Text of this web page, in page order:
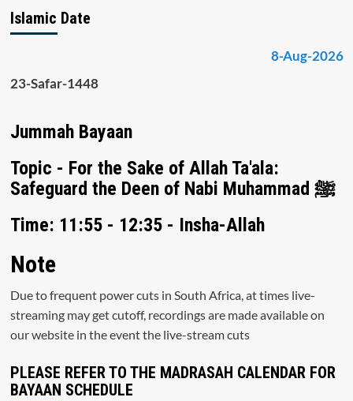
Islamic Date
8-Aug-2026
23-Safar-1448
Jummah Bayaan
Topic - For the Sake of Allah Ta'ala:
Safeguard the Deen of Nabi Muhammad ﷺ
Time: 11:55 - 12:35 - Insha-Allah
Note
Due to frequent power cuts in South Africa, at times live-
streaming may get cutoff, recordings are made available on
our website in the event the live-stream cuts
PLEASE REFER TO THE MADRASAH CALENDAR FOR
BAYAAN SCHEDULE